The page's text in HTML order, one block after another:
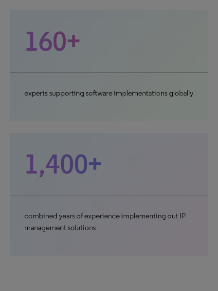
160+
experts supporting software implementations globally
1,400+
combined years of experience implementing out IP
management solutions